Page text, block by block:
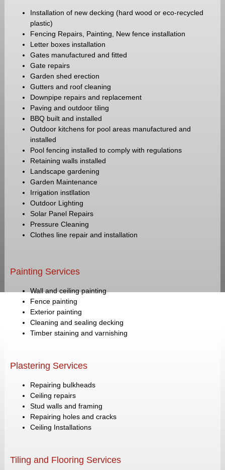
Installation of new decking (hard wood or eco-recycled
plastic)
Fencing Repairs, Painting, New fence installation
Letter boxes installation
Gates manufactured and fitted
Gate repairs
Garden shed erection
Gutters and roof cleaning
Downpipe repairs and replacement
Paving and outdoor tiling
BBQ built and installed
Outdoor kitchens for pool areas manufactured and
installed
Pool fencing installed to comply with regulations
Retaining walls installed
Landscape gardening
Garden Maintenance
Irrigation instllation
Outdoor Lighting
Solar Panel Repairs
Pressure Cleaning
Clothes line repair and installation
Painting Services
Wall and ceiling painting
Fence painting
Exterior painting
Cleaning and sealing decking
Timber staining and varnishing
Plastering Services
Repairing bulkheads
Ceiling repairs
Stud walls and framing
Repairing holes and cracks
Ceiling Installations
Tiling and Flooring Services